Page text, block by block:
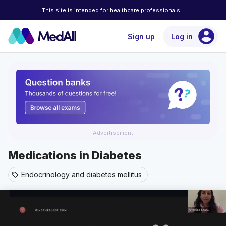
This site is intended for healthcare professionals
Sign up Log in account_circle
Advertisement
Medications in Diabetes
sell Endocrinology and diabetes mellitus